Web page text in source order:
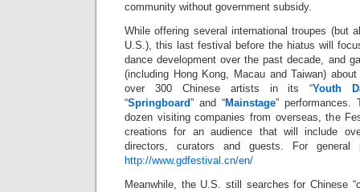
community without government subsidy.
While offering several international troupes (but
U.S.), this last festival before the hiatus will
dance development over the past decade, and
(including Hong Kong, Macau and Taiwan)
over 300 Chinese artists in its “Youth
“Springboard” and “Mainstage” performances.
dozen visiting companies from overseas, the
creations for an audience that will include
directors, curators and guests. For general
http://www.gdfestival.cn/en/
Meanwhile, the U.S. still searches for Chinese